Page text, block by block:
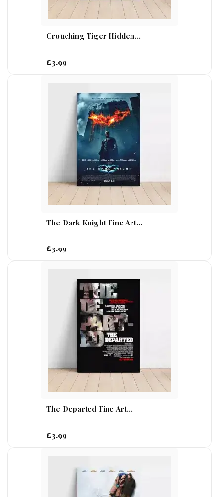
Crouching Tiger Hidden...
£3.99
The Dark Knight Fine Art...
£3.99
The Departed Fine Art...
£3.99